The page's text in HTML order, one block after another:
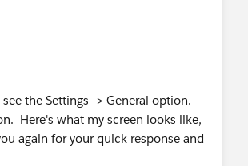
the Settings -> General option.
Here's what my screen looks like,
again for your quick response and